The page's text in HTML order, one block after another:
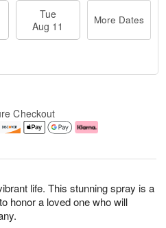
life. This stunning spray is a
honor a loved one who will
Tue
Aug 11
More Dates
Checkout